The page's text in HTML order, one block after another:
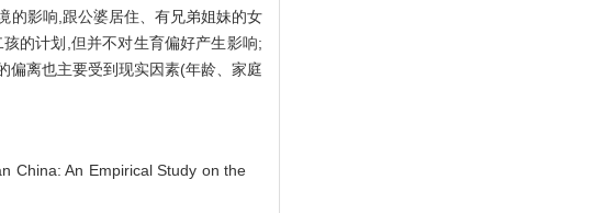
的影响,跟公婆居住、有兄弟姐妹的女
的计划,但并不对生育偏好产生影响;
偏离也主要受到现实因素(年龄、家庭
China: An Empirical Study on the